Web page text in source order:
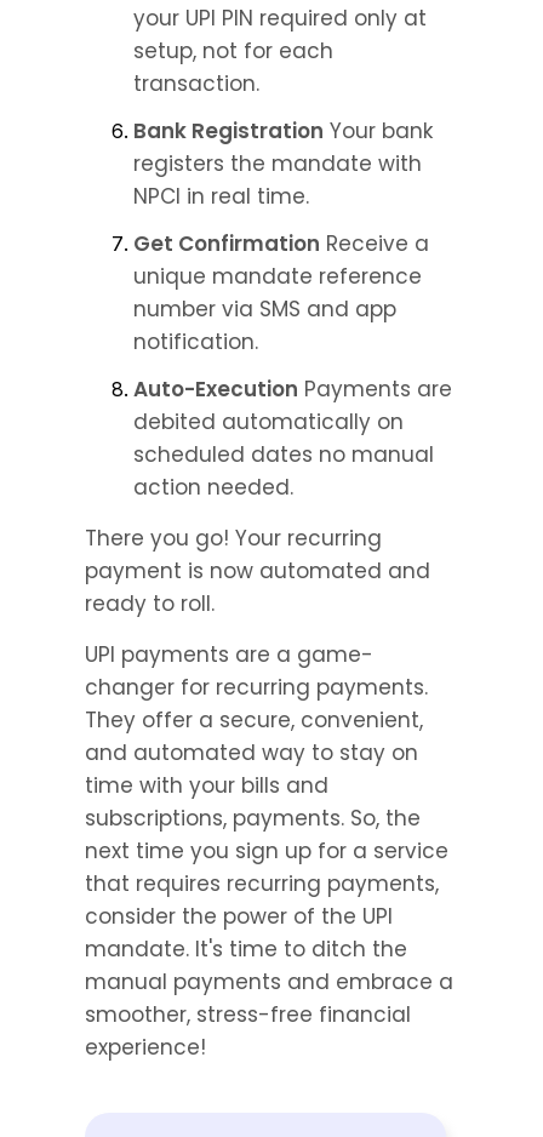
your UPI PIN required only at
setup, not for each
transaction.
Bank Registration Your bank
registers the mandate with
NPCI in real time.
Get Confirmation Receive a
unique mandate reference
number via SMS and app
notification.
Auto-Execution Payments are
debited automatically on
scheduled dates no manual
action needed.
There you go! Your recurring
payment is now automated and
ready to roll.
UPI payments are a game-
changer for recurring payments.
They offer a secure, convenient,
and automated way to stay on
time with your bills and
subscriptions, payments. So, the
next time you sign up for a service
that requires recurring payments,
consider the power of the UPI
mandate. It's time to ditch the
manual payments and embrace a
smoother, stress-free financial
experience!